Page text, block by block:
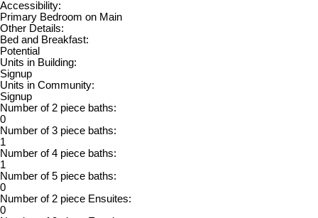
Accessibility:
Primary Bedroom on Main
Other Details:
Bed and Breakfast:
Potential
Units in Building:
Signup
Units in Community:
Signup
Number of 2 piece baths:
0
Number of 3 piece baths:
1
Number of 4 piece baths:
1
Number of 5 piece baths:
0
Number of 2 piece Ensuites:
0